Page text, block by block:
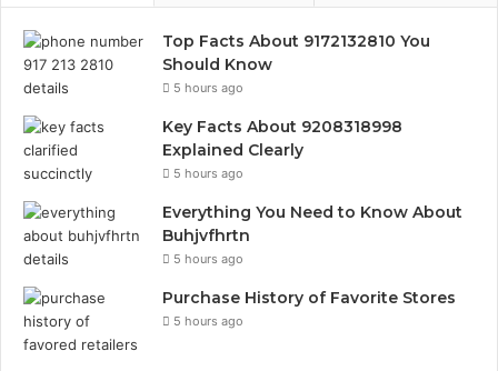
Top Facts About 9172132810 You
Should Know
5 hours ago
Key Facts About 9208318998
Explained Clearly
5 hours ago
Everything You Need to Know About
Buhjvfhrtn
5 hours ago
Purchase History of Favorite Stores
5 hours ago